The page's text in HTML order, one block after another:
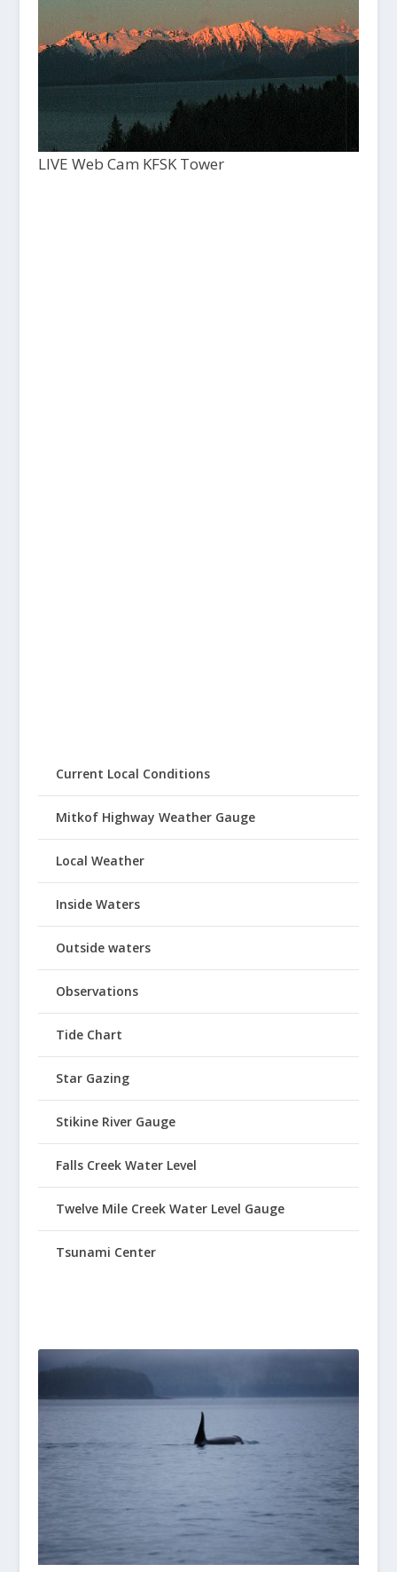
LIVE Web Cam KFSK Tower
Current Local Conditions
Mitkof Highway Weather Gauge
Local Weather
Inside Waters
Outside waters
Observations
Tide Chart
Star Gazing
Stikine River Gauge
Falls Creek Water Level
Twelve Mile Creek Water Level Gauge
Tsunami Center